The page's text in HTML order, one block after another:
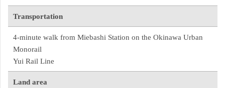
Transportation
4-minute walk from Miebashi Station on the Okinawa Urban
Monorail
Yui Rail Line
Land area